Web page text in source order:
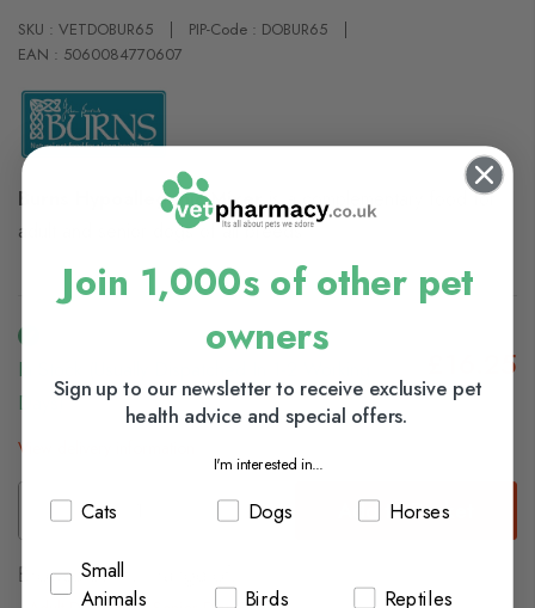
gallery
SKU : VETDOBUR65
PIP-Code : DOBUR65
EAN : 5060084770607
Burns Hypoallegenic Mixeris a complementary food for
adult and senior dogs of all breeds
In Stock (usually Dispatched In 1-2 Working
Days)
£16.25
View delivery information
Add to Basket
Browse our full range of:
Join 1,000s of other pet
owners
Sign up to our newsletter to receive exclusive pet
health advice and special offers.
I'm interested in...
Cats Dogs Horses
Small
Animals Birds Reptiles